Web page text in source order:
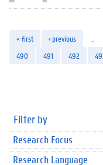
« first ‹ previous
490
491 492
Filter by
Research Focus
Research Language